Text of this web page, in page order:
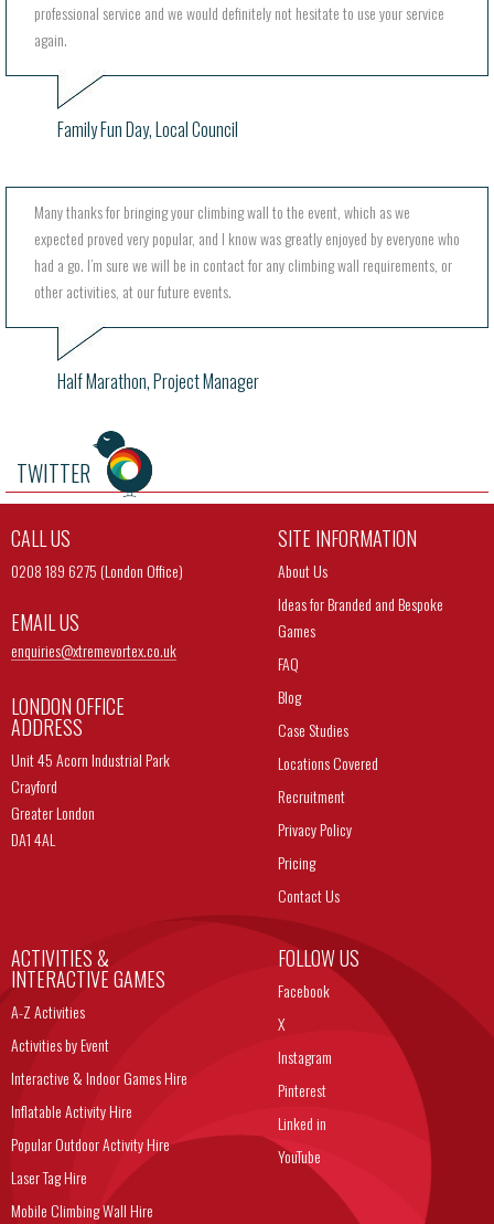
professional service and we would definitely not hesitate to use your service
again.
Family Fun Day, Local Council
Many thanks for bringing your climbing wall to the event, which as we
expected proved very popular, and I know was greatly enjoyed by everyone who
had a go. I’m sure we will be in contact for any climbing wall requirements, or
other activities, at our future events.
Half Marathon, Project Manager
TWITTER
CALL US
0208 189 6275 (London Office)
EMAIL US
enquiries@xtremevortex.co.uk
LONDON OFFICE
ADDRESS
Unit 45 Acorn Industrial Park
Crayford
Greater London
DA1 4AL
SITE INFORMATION
About Us
Ideas for Branded and Bespoke
Games
FAQ
Blog
Case Studies
Locations Covered
Recruitment
Privacy Policy
Pricing
Contact Us
ACTIVITIES &
INTERACTIVE GAMES
A-Z Activities
Activities by Event
Interactive & Indoor Games Hire
Inflatable Activity Hire
Popular Outdoor Activity Hire
Laser Tag Hire
Mobile Climbing Wall Hire
FOLLOW US
Facebook
X
Instagram
Pinterest
Linked in
YouTube